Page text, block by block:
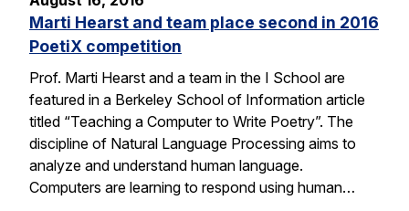
Marti Hearst and team place second in 2016
PoetiX competition
Prof. Marti Hearst and a team in the I School are
featured in a Berkeley School of Information article
titled “Teaching a Computer to Write Poetry”. The
discipline of Natural Language Processing aims to
analyze and understand human language.
Computers are learning to respond using human…